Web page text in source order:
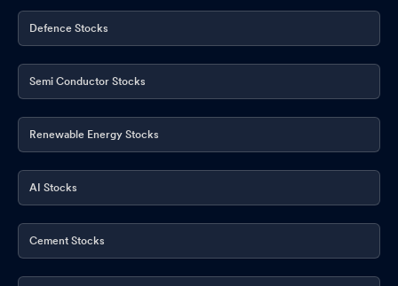
Defence Stocks
Semi Conductor Stocks
Renewable Energy Stocks
AI Stocks
Cement Stocks